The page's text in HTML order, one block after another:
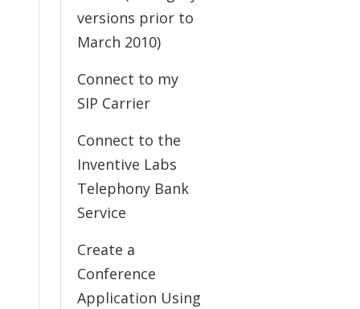
versions prior to
March 2010)
Connect to my
SIP Carrier
Connect to the
Inventive Labs
Telephony Bank
Service
Create a
Conference
Application Using